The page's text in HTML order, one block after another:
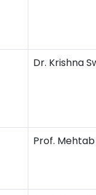
Dr. Krishna
Prof.